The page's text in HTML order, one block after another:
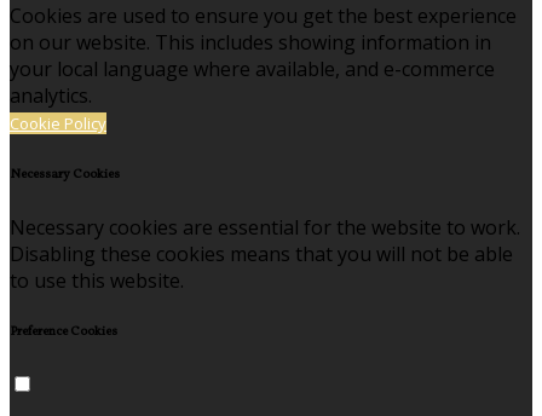
Cookies are used to ensure you get the best experience
on our website. This includes showing information in
your local language where available, and e-commerce
analytics.
Cookie Policy
Necessary Cookies
Necessary cookies are essential for the website to work.
Disabling these cookies means that you will not be able
to use this website.
Preference Cookies